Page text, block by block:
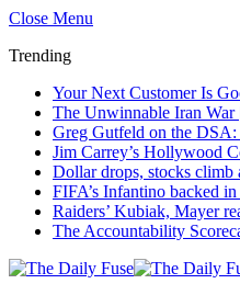
Close Menu
Trending
Your Next Customer Is
The Unwinnable Iran War
Greg Gutfeld on the
Jim Carrey’s Hollywood
Dollar drops, stocks climb
FIFA’s Infantino backed
Raiders’ Kubiak, Mayer
The Accountability